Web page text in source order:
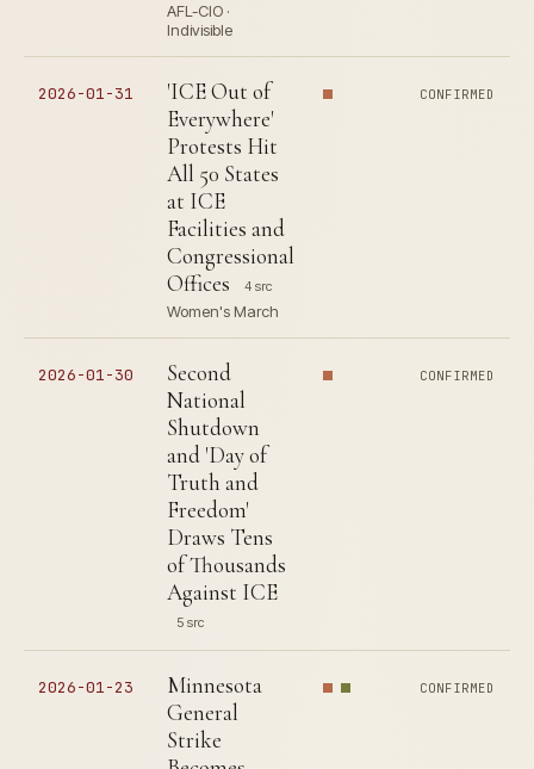
AFL-CIO ·
Indivisible
2026-01-31
'ICE Out of
Everywhere'
Protests Hit
All 50 States
at ICE
Facilities and
Congressional
Offices
4 src
Women's March
CONFIRMED
2026-01-30
Second
National
Shutdown
and 'Day of
Truth and
Freedom'
Draws Tens
of Thousands
Against ICE
5 src
CONFIRMED
2026-01-23
Minnesota
General
Strike
CONFIRMED